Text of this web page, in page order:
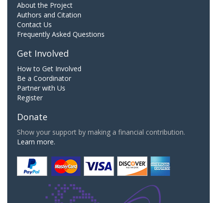
About the Project
Authors and Citation
Contact Us
Frequently Asked Questions
Get Involved
How to Get Involved
Be a Coordinator
Partner with Us
Register
Donate
Show your support by making a financial contribution.
Learn more.